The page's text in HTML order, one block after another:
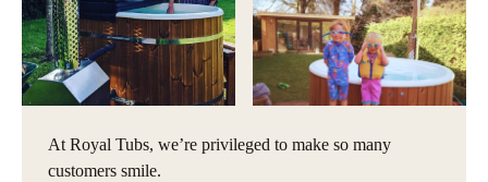
At Royal Tubs, we’re privileged to make so many
customers smile.